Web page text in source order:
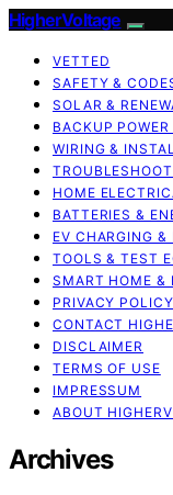
HigherVoltage
VETTED
SAFETY &
SOLAR &
BACKUP
WIRING &
HOME
BATTERIES &
EV CHARGING
TOOLS & TEST
SMART HOME &
PRIVACY POLICY
CONTACT
DISCLAIMER
TERMS OF USE
IMPRESSUM
ABOUT
Archives